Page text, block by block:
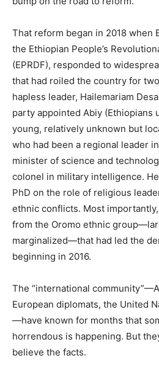
That reform began in 2018 when
the Ethiopian People’s
(EPRDF), responded to
that had roiled the country for
hapless leader, Hailemariam
party appointed Abiy (Ethiopians
young, relatively unknown but
who had been a regional leader
minister of science and
colonel in military intelligence.
PhD on the role of religious
ethnic conflicts. Most
from the Oromo ethnic
marginalized—that had led the
beginning in 2016.
The “international
European diplomats, the United
—have known for months that
horrendous is happening. But
believe the facts.